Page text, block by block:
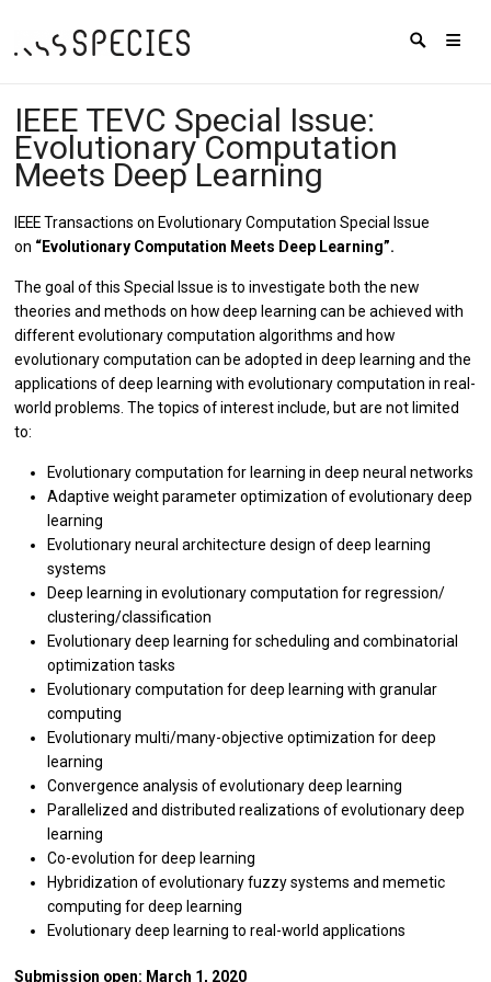
IEEE TEVC Special Issue:
Evolutionary Computation
Meets Deep Learning
IEEE Transactions on Evolutionary Computation Special Issue
on “Evolutionary Computation Meets Deep Learning”.
The goal of this Special Issue is to investigate both the new
theories and methods on how deep learning can be achieved with
different evolutionary computation algorithms and how
evolutionary computation can be adopted in deep learning and the
applications of deep learning with evolutionary computation in real-
world problems. The topics of interest include, but are not limited
to:
Evolutionary computation for learning in deep neural networks
Adaptive weight parameter optimization of evolutionary deep
learning
Evolutionary neural architecture design of deep learning
systems
Deep learning in evolutionary computation for regression/
clustering/classification
Evolutionary deep learning for scheduling and combinatorial
optimization tasks
Evolutionary computation for deep learning with granular
computing
Evolutionary multi/many-objective optimization for deep
learning
Convergence analysis of evolutionary deep learning
Parallelized and distributed realizations of evolutionary deep
learning
Co-evolution for deep learning
Hybridization of evolutionary fuzzy systems and memetic
computing for deep learning
Evolutionary deep learning to real-world applications
Submission open: March 1, 2020